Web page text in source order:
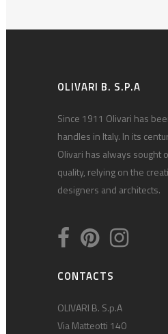
OLIVARI B. S.P.A
Since 1911 Olivari has
handles in Italy. In its
Olivari has always sought
quality, relying on the
designers and architects.
CONTACTS
OLIVARI B. S.p.A
Via Matteotti 140